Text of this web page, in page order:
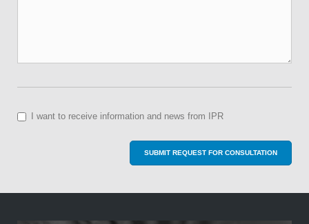
I want to receive information and news from IPR
SUBMIT REQUEST FOR CONSULTATION